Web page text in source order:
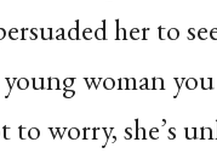
her to
woman
worry, she’s